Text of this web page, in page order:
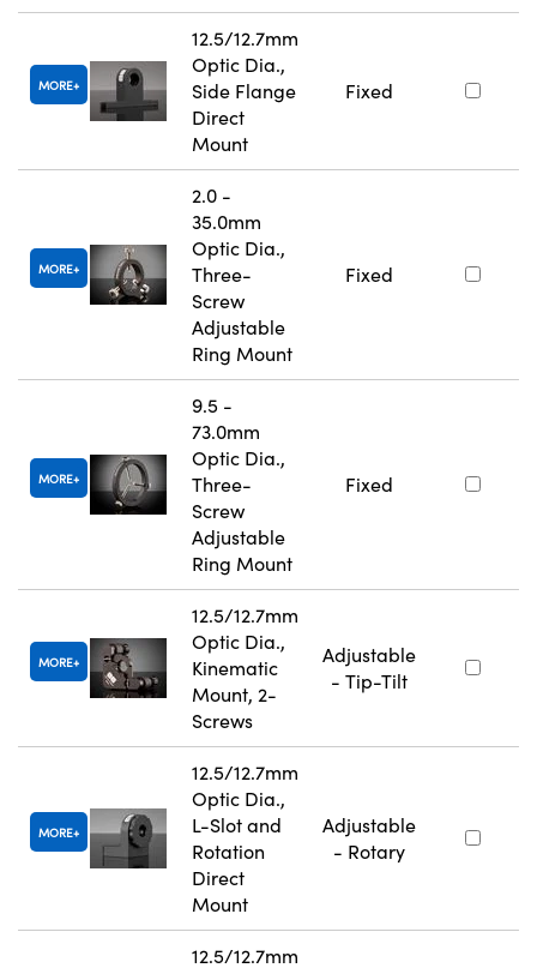
MORE
12.5/12.7mm
Optic Dia.,
Side Flange
Direct
Mount
Fixed
MORE
2.0 -
35.0mm
Optic Dia.,
Three-
Screw
Adjustable
Ring Mount
Fixed
MORE
9.5 -
73.0mm
Optic Dia.,
Three-
Screw
Adjustable
Ring Mount
Fixed
MORE
12.5/12.7mm
Optic Dia.,
Kinematic
Mount, 2-
Screws
Adjustable
- Tip-Tilt
MORE
12.5/12.7mm
Optic Dia.,
L-Slot and
Rotation
Direct
Mount
Adjustable
- Rotary
12.5/12.7mm